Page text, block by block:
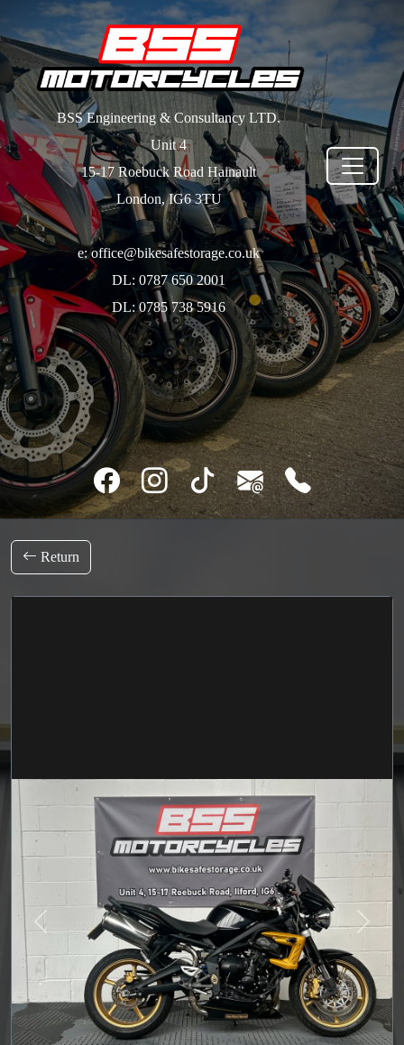
BSS Engineering & Consultancy LTD.
Unit 4
15-17 Roebuck Road Hainault
London, IG6 3TU
e: office@bikesafestorage.co.uk
DL: 0787 650 2001
DL: 0785 738 5916
Return
Previous Next